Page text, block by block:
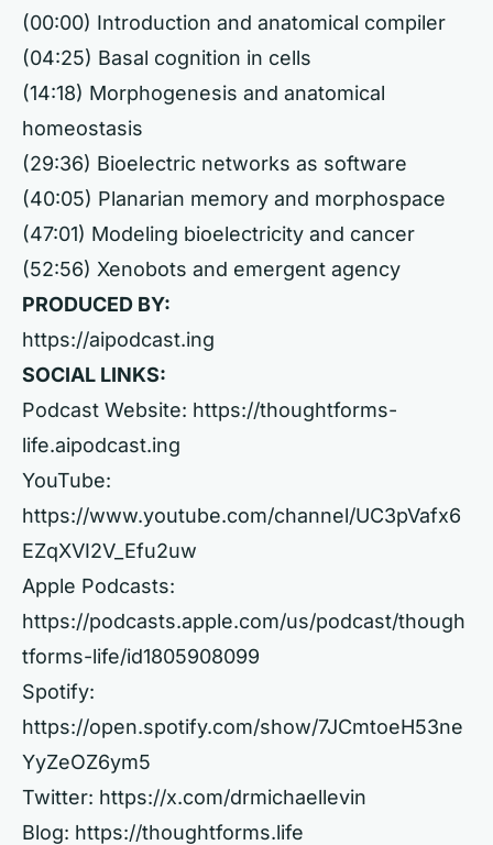
(00:00) Introduction and anatomical compiler
(04:25) Basal cognition in cells
(14:18) Morphogenesis and anatomical
homeostasis
(29:36) Bioelectric networks as software
(40:05) Planarian memory and morphospace
(47:01) Modeling bioelectricity and cancer
(52:56) Xenobots and emergent agency
PRODUCED BY:
https://aipodcast.ing
SOCIAL LINKS:
Podcast Website: https://thoughtforms-
life.aipodcast.ing
YouTube:
https://www.youtube.com/channel/UC3pVafx6
EZqXVI2V_Efu2uw
Apple Podcasts:
https://podcasts.apple.com/us/podcast/though
tforms-life/id1805908099
Spotify:
https://open.spotify.com/show/7JCmtoeH53ne
YyZeOZ6ym5
Twitter: https://x.com/drmichaellevin
Blog: https://thoughtforms.life